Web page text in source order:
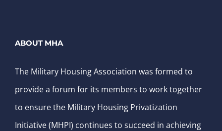
ABOUT MHA
The Military Housing Association was formed to
provide a forum for its members to work together
to ensure the Military Housing Privatization
Initiative (MHPI) continues to succeed in achieving